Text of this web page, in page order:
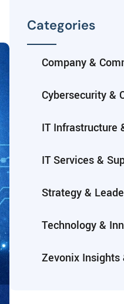
Categories
Company &
Cybersecurity &
IT Infrastructure
IT Services &
Strategy &
Technology &
Zevonix Insights